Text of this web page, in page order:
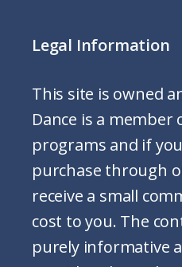
Legal Information
This site is owned
Dance is a
programs and if
purchase through
receive a small
cost to you. The
purely informative